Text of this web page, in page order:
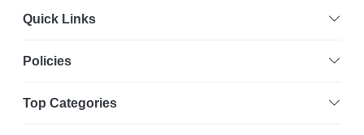
Quick Links
Policies
Top Categories